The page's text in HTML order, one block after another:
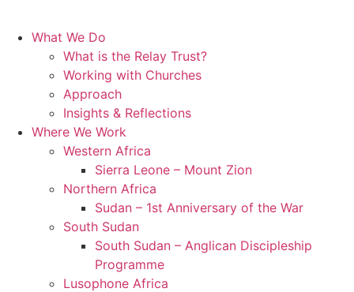
What We Do
What is the Relay Trust?
Working with Churches
Approach
Insights & Reflections
Where We Work
Western Africa
Sierra Leone – Mount Zion
Northern Africa
Sudan – 1st Anniversary of the War
South Sudan
South Sudan – Anglican Discipleship
Programme
Lusophone Africa